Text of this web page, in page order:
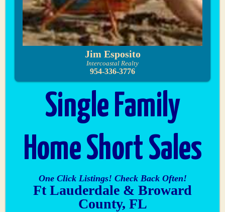
Jim Esposito
Intercoastal Realty
954-336-3776
Single Family
Home Short Sales
One Click Listings! Check Back Often!
Ft Lauderdale & Broward
County, FL